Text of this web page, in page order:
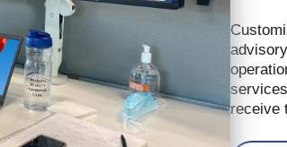
receive